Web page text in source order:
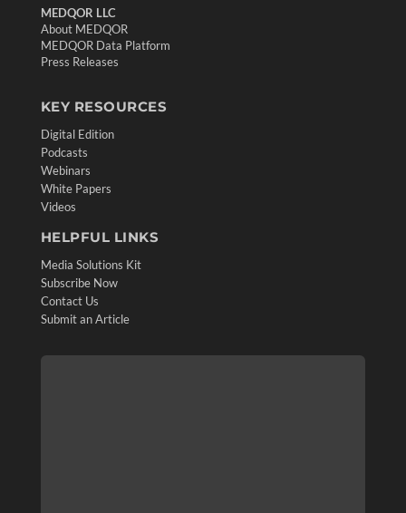
MEDQOR LLC
About MEDQOR
MEDQOR Data Platform
Press Releases
KEY RESOURCES
Digital Edition
Podcasts
Webinars
White Papers
Videos
HELPFUL LINKS
Media Solutions Kit
Subscribe Now
Contact Us
Submit an Article